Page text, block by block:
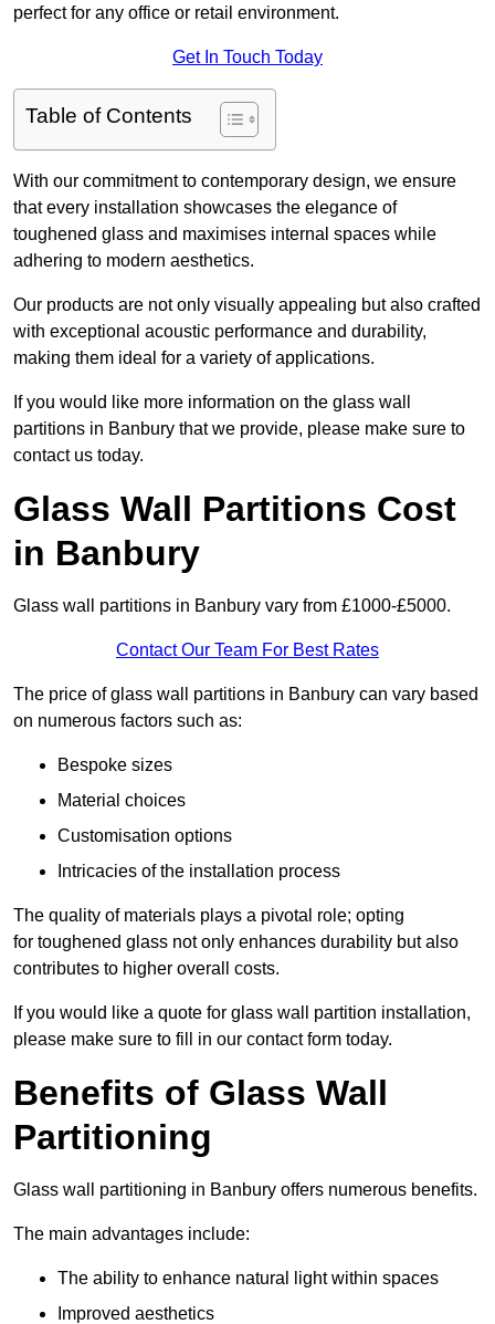
perfect for any office or retail environment.
Get In Touch Today
Table of Contents
With our commitment to contemporary design, we ensure
that every installation showcases the elegance of
toughened glass and maximises internal spaces while
adhering to modern aesthetics.
Our products are not only visually appealing but also crafted
with exceptional acoustic performance and durability,
making them ideal for a variety of applications.
If you would like more information on the glass wall
partitions in Banbury that we provide, please make sure to
contact us today.
Glass Wall Partitions Cost
in Banbury
Glass wall partitions in Banbury vary from £1000-£5000.
Contact Our Team For Best Rates
The price of glass wall partitions in Banbury can vary based
on numerous factors such as:
Bespoke sizes
Material choices
Customisation options
Intricacies of the installation process
The quality of materials plays a pivotal role; opting
for toughened glass not only enhances durability but also
contributes to higher overall costs.
If you would like a quote for glass wall partition installation,
please make sure to fill in our contact form today.
Benefits of Glass Wall
Partitioning
Glass wall partitioning in Banbury offers numerous benefits.
The main advantages include:
The ability to enhance natural light within spaces
Improved aesthetics